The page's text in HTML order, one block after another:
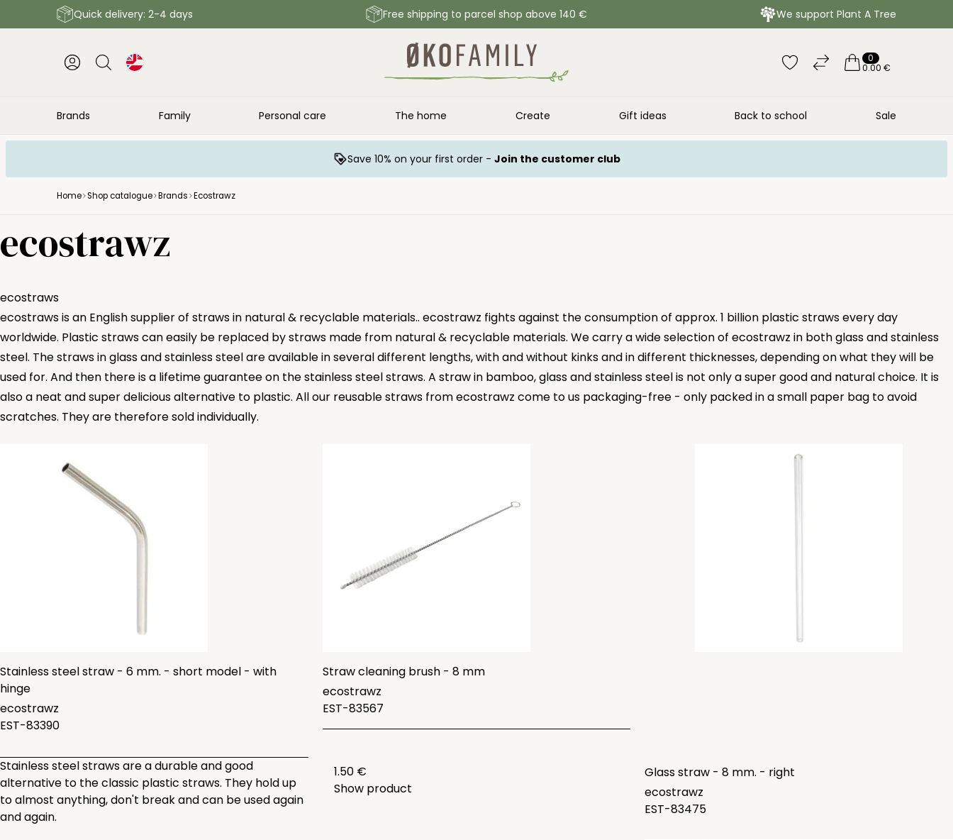
Quick delivery: 2-4 days Free shipping to parcel shop above 140 € We support Plant A Tree
0
0.00 €
Brands Family Personal care The home Create Gift ideas Back to school Sale
Save 10% on your first order - Join the customer club
Home Shop catalogue Brands Ecostrawz
ecostrawz
ecostraws
ecostraws is an English supplier of straws in natural & recyclable materials.. ecostrawz fights against the consumption of approx. 1 billion plastic straws every day
worldwide. Plastic straws can easily be replaced by straws made from natural & recyclable materials. We carry a wide selection of ecostrawz in both glass and stainless
steel. The straws in glass and stainless steel are available in several different lengths, with and without kinks and in different thicknesses, depending on what they will be
used for. And then there is a lifetime guarantee on the stainless steel straws. A straw in bamboo, glass and stainless steel is not only a super good and natural choice. It is
also a neat and super delicious alternative to plastic. All our reusable straws from ecostrawz come to us packaging-free - only packed in a small paper bag to avoid
scratches. They are therefore sold individually.
Stainless steel straw - 6 mm. - short model - with
hinge
ecostrawz
EST-83390
Stainless steel straws are a durable and good
alternative to the classic plastic straws. They hold up
to almost anything, don't break and can be used again
and again.
Straw cleaning brush - 8 mm
ecostrawz
EST-83567
1.50 €
Show product
Glass straw - 8 mm. - right
ecostrawz
EST-83475